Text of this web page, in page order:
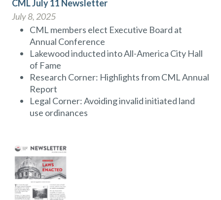
CML July 11 Newsletter
July 8, 2025
CML members elect Executive Board at
Annual Conference
Lakewood inducted into All-America City Hall
of Fame
Research Corner: Highlights from CML Annual
Report
Legal Corner: Avoiding invalid initiated land
use ordinances